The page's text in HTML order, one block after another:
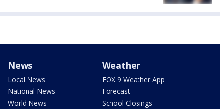
News
Local News
National News
World News
Weather
FOX 9 Weather App
Forecast
School Closings